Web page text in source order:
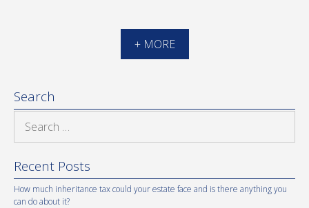
+ MORE
Search
Recent Posts
How much inheritance tax could your estate face and is there anything you
can do about it?